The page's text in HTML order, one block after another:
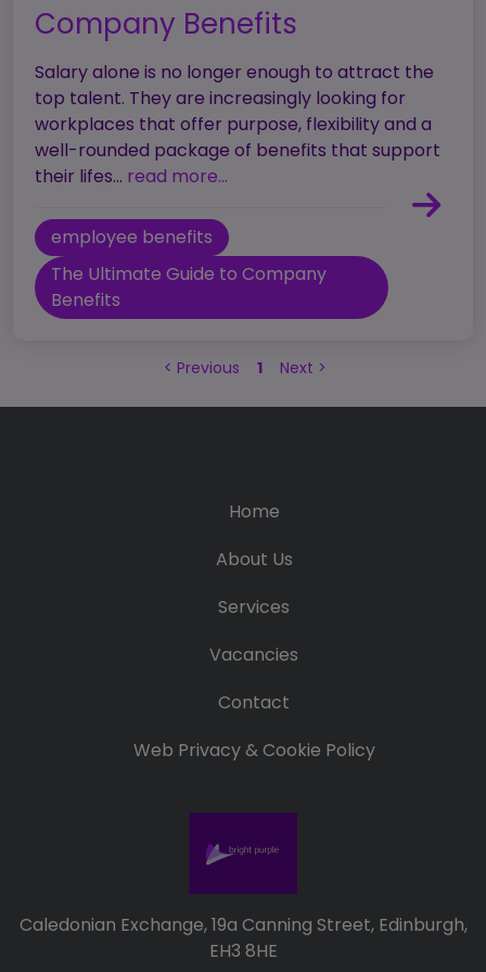
Company Benefits
Salary alone is no longer enough to attract the
top talent. They are increasingly looking for
workplaces that offer purpose, flexibility and a
well-rounded package of benefits that support
their lifes... read more...
employee benefits
The Ultimate Guide to Company
Benefits
< Previous 1 Next >
Home
About Us
Services
Vacancies
Contact
Web Privacy & Cookie Policy
Caledonian Exchange, 19a Canning Street, Edinburgh,
EH3 8HE